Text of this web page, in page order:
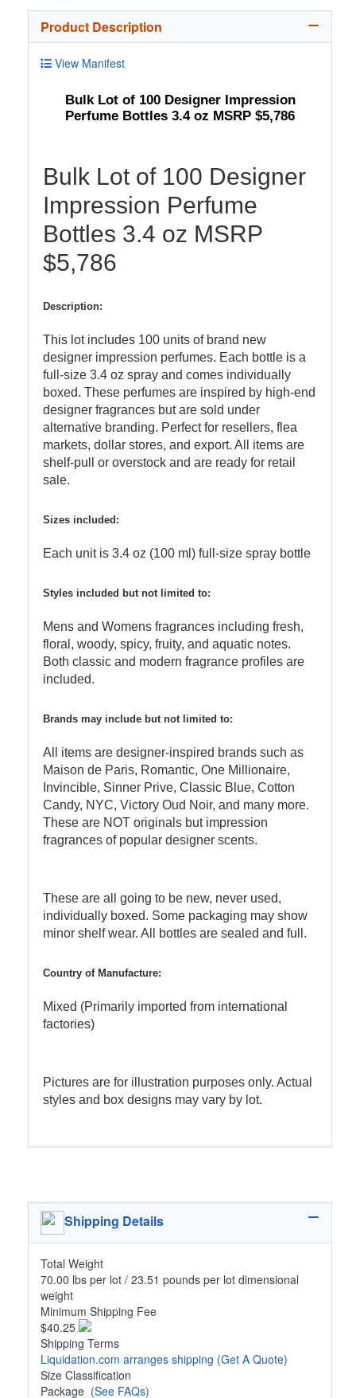
Product Description
View Manifest
Bulk Lot of 100 Designer Impression
Perfume Bottles 3.4 oz MSRP $5,786
Bulk Lot of 100 Designer
Impression Perfume
Bottles 3.4 oz MSRP
$5,786
Description:
This lot includes 100 units of brand new
designer impression perfumes. Each bottle is a
full-size 3.4 oz spray and comes individually
boxed. These perfumes are inspired by high-end
designer fragrances but are sold under
alternative branding. Perfect for resellers, flea
markets, dollar stores, and export. All items are
shelf-pull or overstock and are ready for retail
sale.
Sizes included:
Each unit is 3.4 oz (100 ml) full-size spray bottle
Styles included but not limited to:
Mens and Womens fragrances including fresh,
floral, woody, spicy, fruity, and aquatic notes.
Both classic and modern fragrance profiles are
included.
Brands may include but not limited to:
All items are designer-inspired brands such as
Maison de Paris, Romantic, One Millionaire,
Invincible, Sinner Prive, Classic Blue, Cotton
Candy, NYC, Victory Oud Noir, and many more.
These are NOT originals but impression
fragrances of popular designer scents.
These are all going to be new, never used,
individually boxed. Some packaging may show
minor shelf wear. All bottles are sealed and full.
Country of Manufacture:
Mixed (Primarily imported from international
factories)
Pictures are for illustration purposes only. Actual
styles and box designs may vary by lot.
Shipping Details
Total Weight
70.00 lbs per lot / 23.51 pounds per lot dimensional
weight
Minimum Shipping Fee
$40.25
Shipping Terms
Liquidation.com arranges shipping (Get A Quote)
Size Classification
Package (See FAQs)